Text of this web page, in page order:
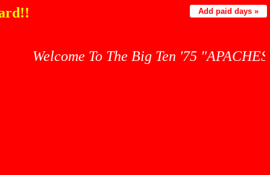
Add paid days »
To The Big Ten '75 "APACHES"